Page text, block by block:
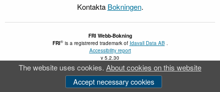
Kontakta Bokningen.
FRI Webb-Bokning
FRI® is a registrered trademark of Idavall Data AB
Accessibility report
v 5.2.30
The website uses cookies. About cookies on this website
Accept necessary cookies